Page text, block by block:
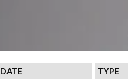
DATE TYPE